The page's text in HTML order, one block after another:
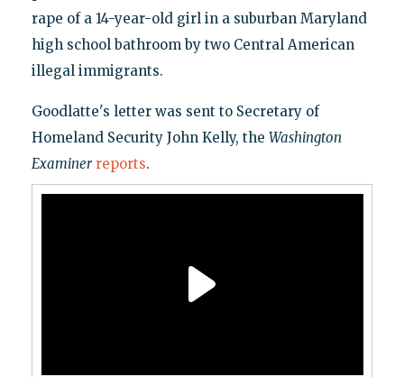
rape of a 14-year-old girl in a suburban Maryland
high school bathroom by two Central American
illegal immigrants.
Goodlatte's letter was sent to Secretary of
Homeland Security John Kelly, the Washington
Examiner reports.